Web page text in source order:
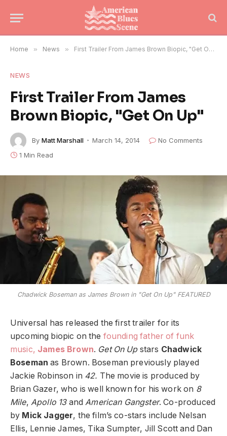
Home » News » First Trailer From James Brown Biopic, "Get On Up"
NEWS
First Trailer From James
Brown Biopic, "Get On Up"
By Matt Marshall March 14, 2014
No Comments
1 Min Read
Chadwick Boseman as James Brown in "Get On Up" FEATURED
Universal has released the first trailer for its
upcoming biopic on the founding father of funk
music, James Brown. Get On Upstars Chadwick
Boseman as Brown. Boseman previously played
Jackie Robinson in 42. The movie is produced by
Brian Gazer, who is well known for his work on 8
Mile, Apollo 13and American Gangster. Co-produced
by Mick Jagger, the film’s co-stars include Nelsan
Ellis, Lennie James, Tika Sumpter, Jill Scott and Dan